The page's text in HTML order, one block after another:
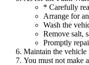
* Carefully
Arrange for
Wash the
Remove salt,
Promptly
Maintain the vehicle
You must not make